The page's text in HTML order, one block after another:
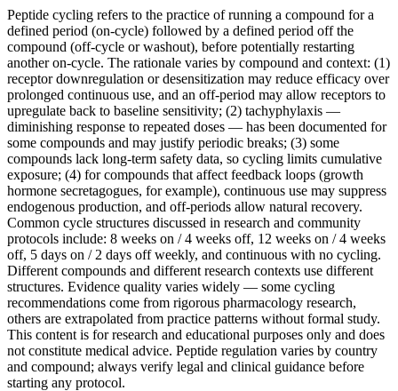
Peptide cycling refers to the practice of running a compound for a
defined period (on-cycle) followed by a defined period off the
compound (off-cycle or washout), before potentially restarting
another on-cycle. The rationale varies by compound and context: (1)
receptor downregulation or desensitization may reduce efficacy over
prolonged continuous use, and an off-period may allow receptors to
upregulate back to baseline sensitivity; (2) tachyphylaxis —
diminishing response to repeated doses — has been documented for
some compounds and may justify periodic breaks; (3) some
compounds lack long-term safety data, so cycling limits cumulative
exposure; (4) for compounds that affect feedback loops (growth
hormone secretagogues, for example), continuous use may suppress
endogenous production, and off-periods allow natural recovery.
Common cycle structures discussed in research and community
protocols include: 8 weeks on / 4 weeks off, 12 weeks on / 4 weeks
off, 5 days on / 2 days off weekly, and continuous with no cycling.
Different compounds and different research contexts use different
structures. Evidence quality varies widely — some cycling
recommendations come from rigorous pharmacology research,
others are extrapolated from practice patterns without formal study.
This content is for research and educational purposes only and does
not constitute medical advice. Peptide regulation varies by country
and compound; always verify legal and clinical guidance before
starting any protocol.